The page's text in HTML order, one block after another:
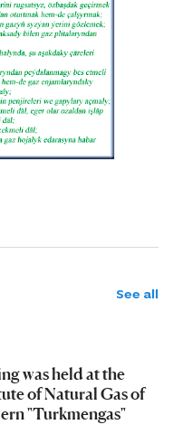
See all
was held at the
of Natural Gas of
"Turkmengas"